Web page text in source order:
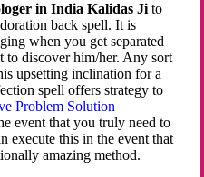
in India Kalidas Ji to
back spell. It is
when you get separated
to discover him/her. Any sort
upsetting inclination for a
spell offers strategy to
Problem Solution
event that you truly need to
execute this in the event that
amazing method.